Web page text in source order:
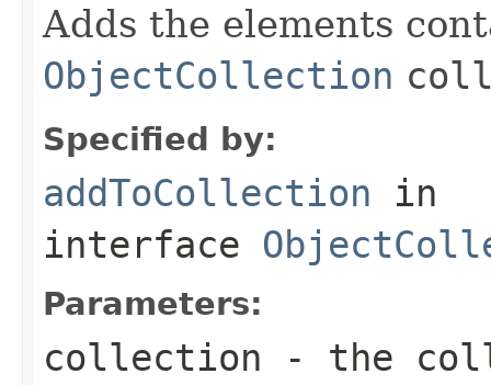
Adds the elements
ObjectCollection
Specified by:
addToCollection in
interface
Parameters:
collection - the